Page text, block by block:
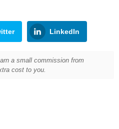
LinkedIn
a small commission from
cost to you.